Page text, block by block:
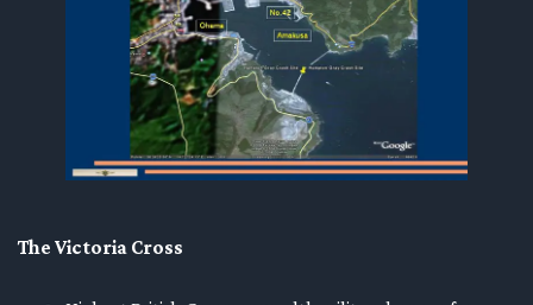
The Victoria Cross